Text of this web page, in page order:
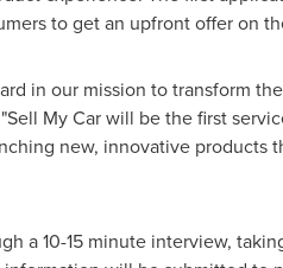
to get an upfront offer on
in our mission to transform
My Car will be the first
new, innovative products
a 10-15 minute interview,